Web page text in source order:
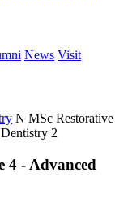
News Visit
N MSc Restorative
2
4 - Advanced